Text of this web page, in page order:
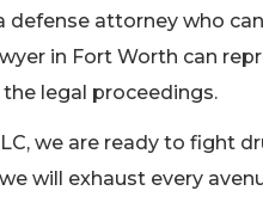
attorney who
in Fort Worth can
legal proceedings.
we are ready to fight
will exhaust every